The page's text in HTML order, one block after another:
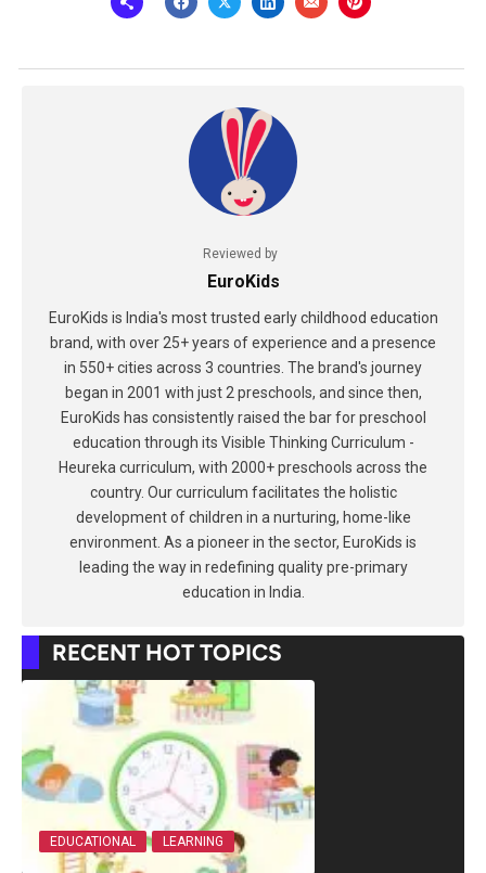
Reviewed by
EuroKids
EuroKids is India's most trusted early childhood education
brand, with over 25+ years of experience and a presence
in 550+ cities across 3 countries. The brand's journey
began in 2001 with just 2 preschools, and since then,
EuroKids has consistently raised the bar for preschool
education through its Visible Thinking Curriculum -
Heureka curriculum, with 2000+ preschools across the
country. Our curriculum facilitates the holistic
development of children in a nurturing, home-like
environment. As a pioneer in the sector, EuroKids is
leading the way in redefining quality pre-primary
education in India.
RECENT HOT TOPICS
EDUCATIONAL LEARNING